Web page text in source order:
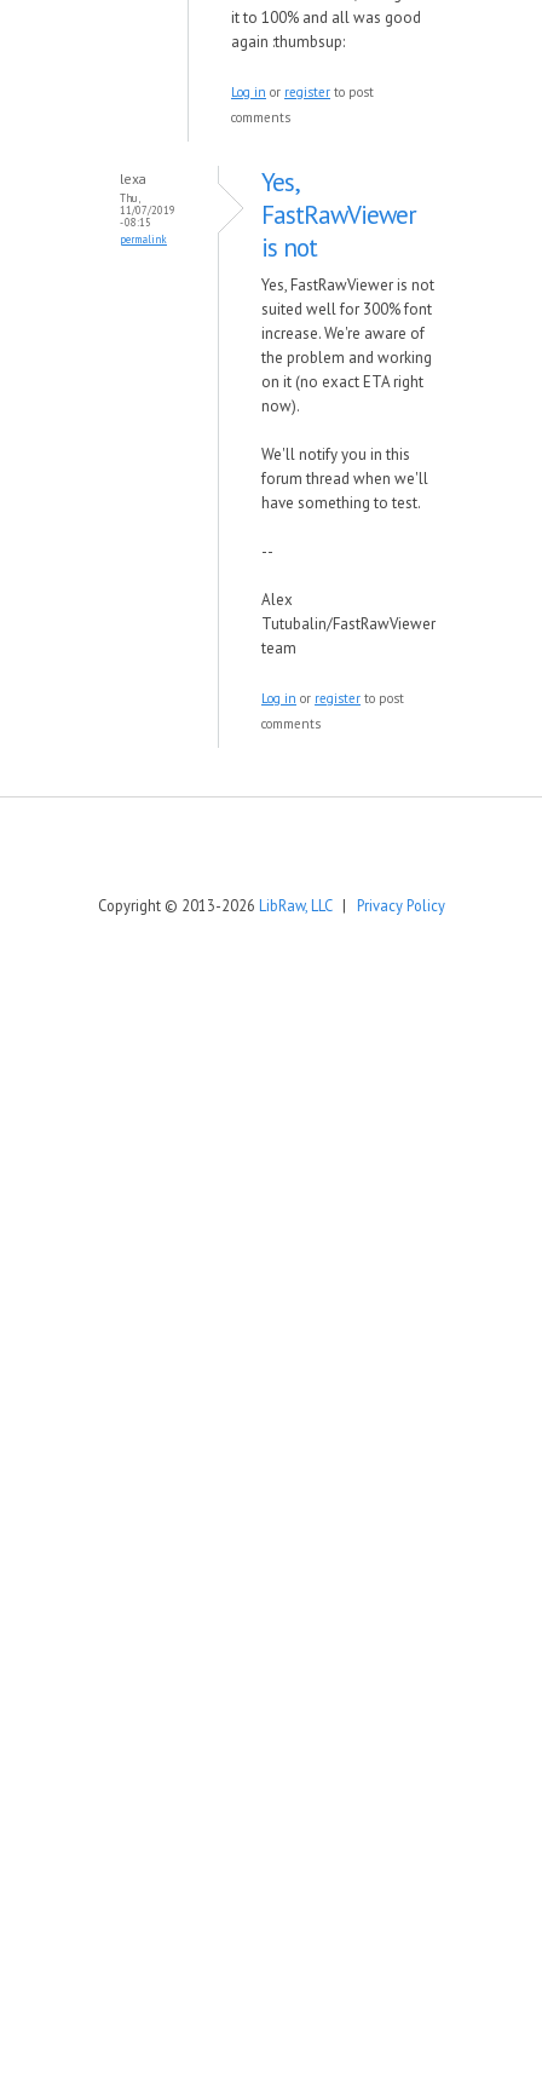
it to 100% and all was good
again :thumbsup:
Log in or register to post
comments
lexa
Thu,
11/07/2019
- 08:15
permalink
Yes,
FastRawViewer
is not
Yes, FastRawViewer is not
suited well for 300% font
increase. We're aware of
the problem and working
on it (no exact ETA right
now).
We'll notify you in this
forum thread when we'll
have something to test.
--
Alex
Tutubalin/FastRawViewer
team
Log in or register to post
comments
Copyright © 2013-2026 LibRaw, LLC| Privacy Policy